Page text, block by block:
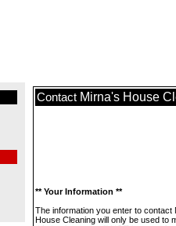
Contact Mirna's House
** Your Information **
The information you enter to contact
House Cleaning will only be used to